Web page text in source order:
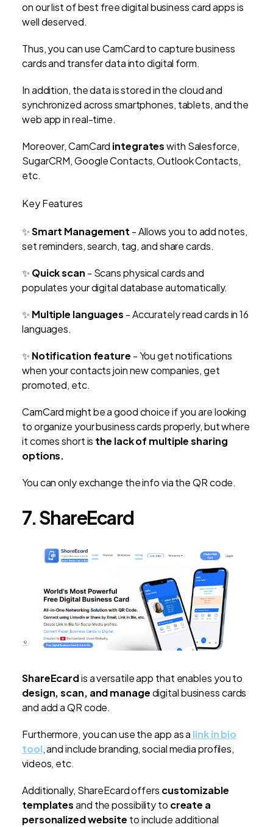
on our list of best free digital business card apps is
well deserved.
Thus, you can use CamCard to capture business
cards and transfer data into digital form.
In addition, the data is stored in the cloud and
synchronized across smartphones, tablets, and the
web app in real-time.
Moreover, CamCard integrateswith Salesforce,
SugarCRM, Google Contacts, Outlook Contacts,
etc.
Key Features
✨Smart Management - Allows you to add notes,
set reminders, search, tag, and share cards.
✨ Quick scan - Scans physical cards and
populates your digital database automatically.
✨ Multiple languages - Accurately read cards in 16
languages.
✨ Notification feature - You get notifications
when your contacts join new companies, get
promoted, etc.
CamCard might be a good choice if you are looking
to organize your business cards properly, but where
it comes short is the lack of multiple sharing
options.
You can only exchange the info via the QR code.
7. ShareEcard
ShareEcardis a versatile app that enables you to
design, scan, and managedigital business cards
and add a QR code.
Furthermore, you can use the app as a link in bio
tool, and include branding, social media profiles,
videos, etc.
Additionally, ShareEcard offers customizable
templatesand the possibility to create a
personalized website to include additional